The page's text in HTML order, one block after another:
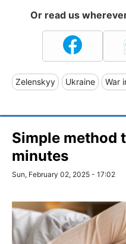
Or read us
Zelenskyy Ukraine War
Simple method
minutes
Sun, February 02, 2025 - 17:02